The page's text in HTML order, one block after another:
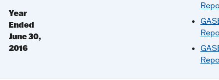
Year
Ended
June 30,
2016